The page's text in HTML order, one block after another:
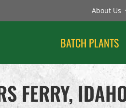
About Us
BATCH PLANTS
FERRY,